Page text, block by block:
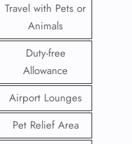
Travel with Pets or
Animals
Duty-free
Allowance
Airport Lounges
Pet Relief Area